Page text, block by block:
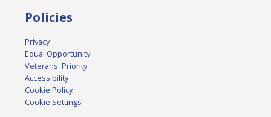
Policies
Privacy
Equal Opportunity
Veterans' Priority
Accessibility
Cookie Policy
Cookie Settings